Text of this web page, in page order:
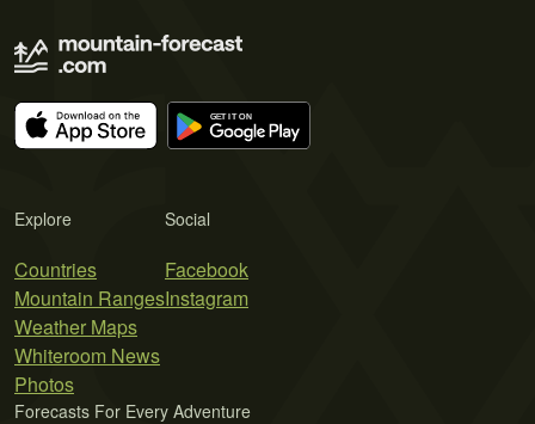
Explore
Countries
Mountain Ranges
Weather Maps
Whiteroom News
Photos
Social
Facebook
Instagram
Forecasts For Every Adventure